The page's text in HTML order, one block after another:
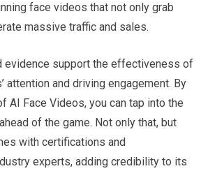
face videos that not only grab
massive traffic and sales.
evidence support the effectiveness of
attention and driving engagement. By
AI Face Videos, you can tap into the
of the game. Not only that, but
with certifications and
experts, adding credibility to its